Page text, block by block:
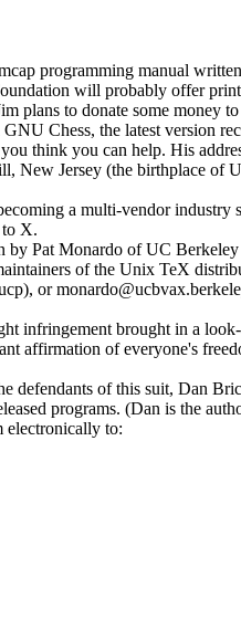
programming manual
will probably offer
plans to donate some money
Chess, the latest version
think you can help. His
Jersey (the birthplace of
a multi-vendor industry
to X.
Pat Monardo of UC
of the Unix TeX
or
infringement brought in a
affirmation of everyone's
defendants of this suit, Dan
programs. (Dan is the
electronically to: